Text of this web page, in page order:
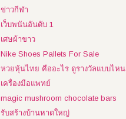
ข่าวกีฬา
เว็บพนันอันดับ 1
เศษผ้าขาว
Nike Shoes Pallets For Sale
หวยหุ้นไทย คืออะไร ดูรางวัลแบบไหน
เครื่องมือแพทย์
magic mushroom chocolate bars
รับสร้างบ้านหาดใหญ่